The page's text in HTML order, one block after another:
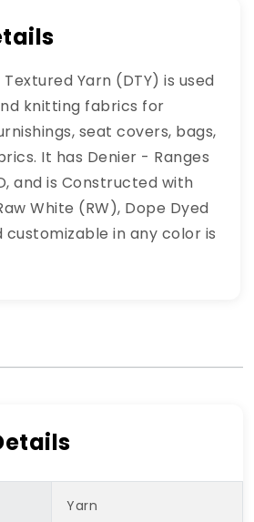
Yarn (DTY) is used
knitting fabrics for
seat covers, bags,
It has Denier - Ranges
and is Constructed with
White (RW), Dope Dyed
customizable in any color is
Yarn